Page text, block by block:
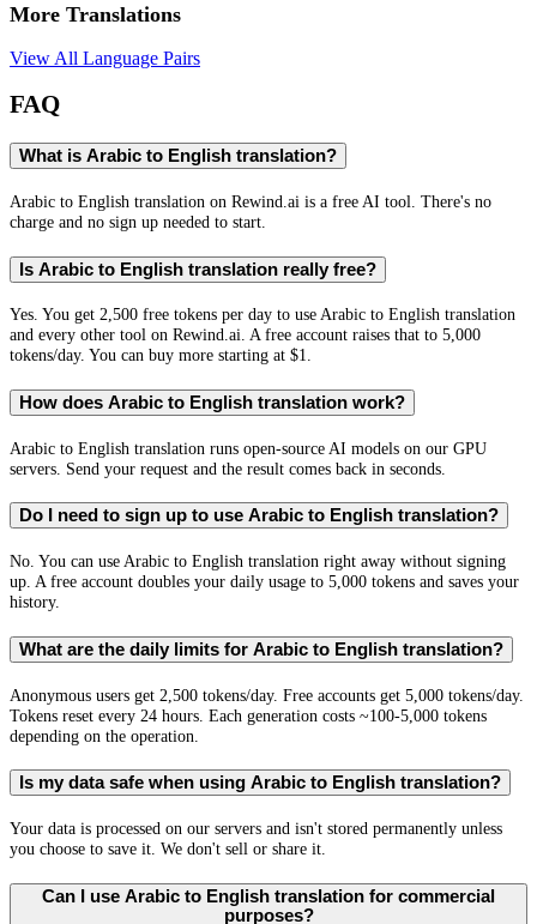
More Translations
View All Language Pairs
FAQ
What is Arabic to English translation?
Arabic to English translation on Rewind.ai is a free AI tool. There's no
charge and no sign up needed to start.
Is Arabic to English translation really free?
Yes. You get 2,500 free tokens per day to use Arabic to English translation
and every other tool on Rewind.ai. A free account raises that to 5,000
tokens/day. You can buy more starting at $1.
How does Arabic to English translation work?
Arabic to English translation runs open-source AI models on our GPU
servers. Send your request and the result comes back in seconds.
Do I need to sign up to use Arabic to English translation?
No. You can use Arabic to English translation right away without signing
up. A free account doubles your daily usage to 5,000 tokens and saves your
history.
What are the daily limits for Arabic to English translation?
Anonymous users get 2,500 tokens/day. Free accounts get 5,000 tokens/day.
Tokens reset every 24 hours. Each generation costs ~100-5,000 tokens
depending on the operation.
Is my data safe when using Arabic to English translation?
Your data is processed on our servers and isn't stored permanently unless
you choose to save it. We don't sell or share it.
Can I use Arabic to English translation for commercial
purposes?